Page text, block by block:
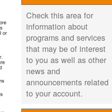
Check this area for
information about
programs and services
that may be of interest
to you as well as other
news and
announcements related
to your account.